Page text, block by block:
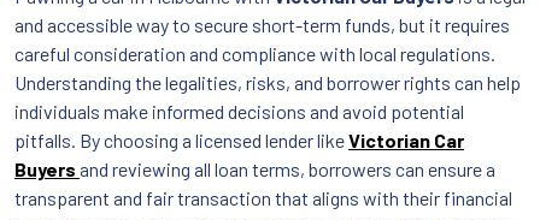
and accessible way to secure short-term funds, but it requires
careful consideration and compliance with local regulations.
Understanding the legalities, risks, and borrower rights can help
individuals make informed decisions and avoid potential
pitfalls. By choosing a licensed lender likeVictorian Car
Buyers and reviewing all loan terms, borrowers can ensure a
transparent and fair transaction that aligns with their financial